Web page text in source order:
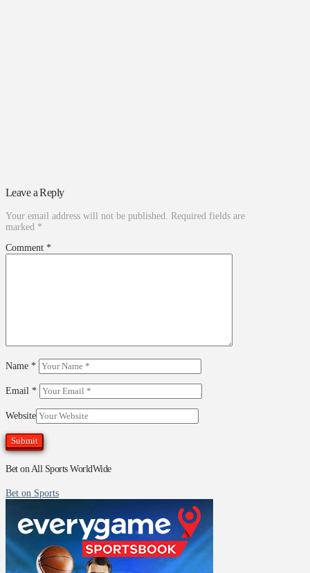
Leave a Reply
Your email address will not be published. Required fields are
marked *
Comment *
Name *
Email *
Website
Bet on All Sports WorldWide
Bet on Sports